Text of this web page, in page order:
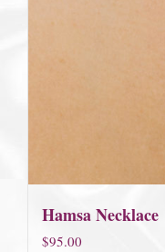
Hamsa Necklace
$95.00